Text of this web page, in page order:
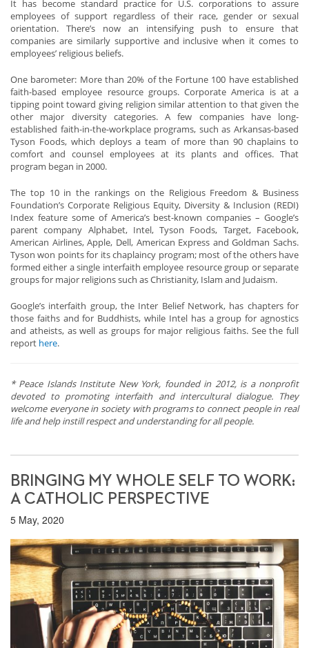
It has become standard practice for U.S. corporations to assure
employees of support regardless of their race, gender or sexual
orientation. There’s now an intensifying push to ensure that
companies are similarly supportive and inclusive when it comes to
employees’ religious beliefs.
One barometer: More than 20% of the Fortune 100 have established
faith-based employee resource groups. Corporate America is at a
tipping point toward giving religion similar attention to that given the
other major diversity categories. A few companies have long-
established faith-in-the-workplace programs, such as Arkansas-based
Tyson Foods, which deploys a team of more than 90 chaplains to
comfort and counsel employees at its plants and offices. That
program began in 2000.
The top 10 in the rankings on the Religious Freedom & Business
Foundation’s Corporate Religious Equity, Diversity & Inclusion (REDI)
Index feature some of America’s best-known companies – Google’s
parent company Alphabet, Intel, Tyson Foods, Target, Facebook,
American Airlines, Apple, Dell, American Express and Goldman Sachs.
Tyson won points for its chaplaincy program; most of the others have
formed either a single interfaith employee resource group or separate
groups for major religions such as Christianity, Islam and Judaism.
Google’s interfaith group, the Inter Belief Network, has chapters for
those faiths and for Buddhists, while Intel has a group for agnostics
and atheists, as well as groups for major religious faiths. See the full
report here.
* Peace Islands Institute New York, founded in 2012, is a nonprofit
devoted to promoting interfaith and intercultural dialogue. They
welcome everyone in society with programs to connect people in real
life and help instill respect and understanding for all people.
BRINGING MY WHOLE SELF TO WORK:
A CATHOLIC PERSPECTIVE
5 May, 2020